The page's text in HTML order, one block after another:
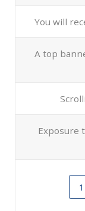
You will
A top
Exposure